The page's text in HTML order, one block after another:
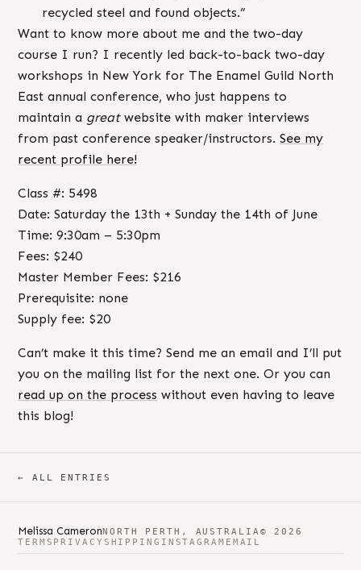
recycled steel and found objects.”
Want to know more about me and the two-day
course I run? I recently led back-to-back two-day
workshops in New York for The Enamel Guild North
East annual conference, who just happens to
maintain a greatwebsite with maker interviews
from past conference speaker/instructors. See my
recent profile here!
Class #: 5498
Date: Saturday the 13th + Sunday the 14th of June
Time: 9:30am – 5:30pm
Fees: $240
Master Member Fees: $216
Prerequisite: none
Supply fee: $20
Can’t make it this time? Send me an email and I’ll put
you on the mailing list for the next one. Or you can
read up on the process without even having to leave
this blog!
← ALL ENTRIES
Melissa CameronNORTH PERTH, AUSTRALIA © 2026
TERMS PRIVACY SHIPPING INSTAGRAM EMAIL